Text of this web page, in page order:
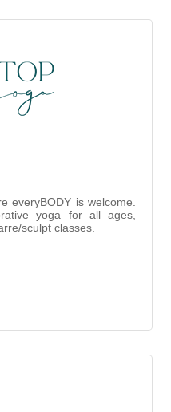
everyBODY is welcome.
yoga for all ages,
sculpt classes.